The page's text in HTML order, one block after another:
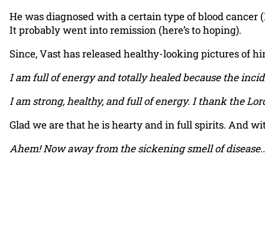
He was diagnosed with a certain type of blood
It probably went into remission (here’s to hoping).
Since, Vast has released healthy-looking pictures of
I am full of energy and totally healed because the
I am strong, healthy, and full of energy. I thank the
Glad we are that he is hearty and in full spirits. And
Ahem! Now away from the sickening smell of disease..